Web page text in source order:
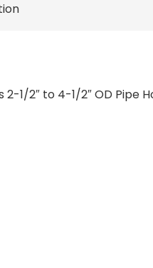
2-1/2″ to 4-1/2″ OD Pipe